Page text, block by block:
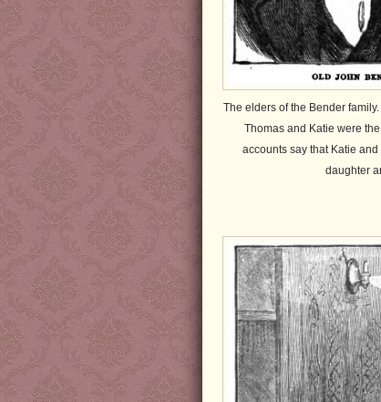
The elders of the Bender
Thomas and Katie were
accounts say that Katie
daughter